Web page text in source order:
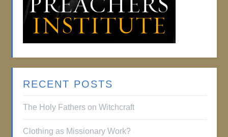
RECENT POSTS
The Holy Fathers on Witchcraft
Clothing as Missionary Work?